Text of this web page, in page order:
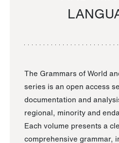
The Grammars of World
series is an open access
documentation and
regional, minority and
Each volume presents a
comprehensive grammar,